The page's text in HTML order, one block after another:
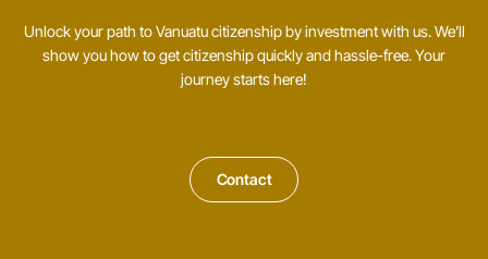
Unlock your path to Vanuatu citizenship by investment with us. We’ll
show you how to get citizenship quickly and hassle-free. Your
journey starts here!
Contact